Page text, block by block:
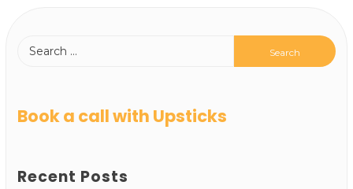
Book a call with Upsticks
Recent Posts